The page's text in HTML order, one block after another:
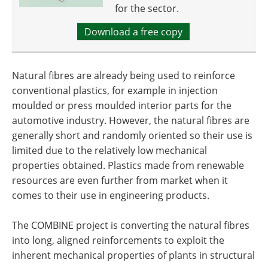
for the sector.
Download a free copy
Natural fibres are already being used to reinforce
conventional plastics, for example in injection
moulded or press moulded interior parts for the
automotive industry. However, the natural fibres are
generally short and randomly oriented so their use is
limited due to the relatively low mechanical
properties obtained. Plastics made from renewable
resources are even further from market when it
comes to their use in engineering products.
The COMBINE project is converting the natural fibres
into long, aligned reinforcements to exploit the
inherent mechanical properties of plants in structural